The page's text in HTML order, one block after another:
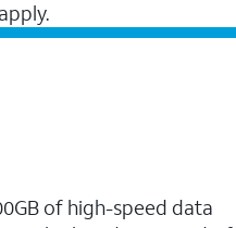
of high-speed data